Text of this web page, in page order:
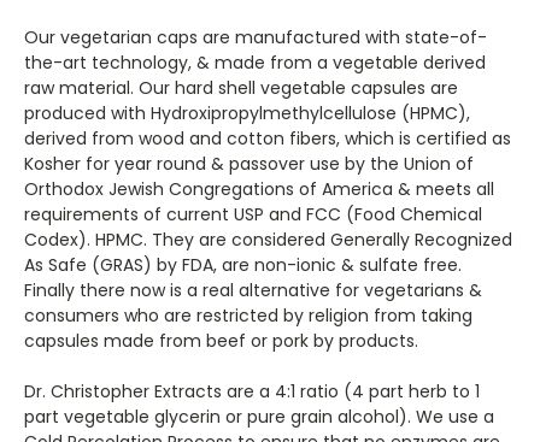
Our vegetarian caps are manufactured with state-of-
the-art technology, & made from a vegetable derived
raw material. Our hard shell vegetable capsules are
produced with Hydroxipropylmethylcellulose (HPMC),
derived from wood and cotton fibers, which is certified as
Kosher for year round & passover use by the Union of
Orthodox Jewish Congregations of America & meets all
requirements of current USP and FCC (Food Chemical
Codex). HPMC. They are considered Generally Recognized
As Safe (GRAS) by FDA, are non-ionic & sulfate free.
Finally there now is a real alternative for vegetarians &
consumers who are restricted by religion from taking
capsules made from beef or pork by products.
Dr. Christopher Extracts are a 4:1 ratio (4 part herb to 1
part vegetable glycerin or pure grain alcohol). We use a